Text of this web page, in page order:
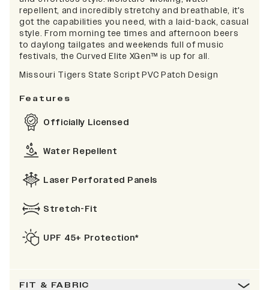
repellent, and incredibly stretchy and breathable, it's
got the capabilities you need, with a laid-back, casual
style. From morning tee times and afternoon beers
to daylong tailgates and weekends full of music
festivals, the Curved Elite XGen™ is up for all.
Missouri Tigers State Script PVC Patch Design
Features
Officially Licensed
Water Repellent
Laser Perforated Panels
Stretch-Fit
UPF 45+ Protection*
FIT & FABRIC